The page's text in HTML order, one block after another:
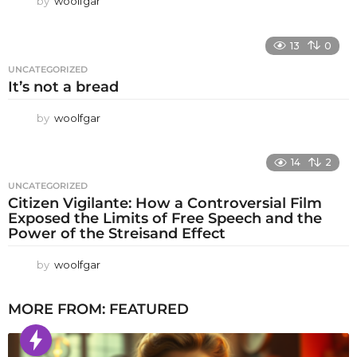
13 0
UNCATEGORIZED
It’s not a bread
by woolfgar
14 2
UNCATEGORIZED
Citizen Vigilante: How a Controversial Film
Exposed the Limits of Free Speech and the
Power of the Streisand Effect
by woolfgar
MORE FROM: FEATURED